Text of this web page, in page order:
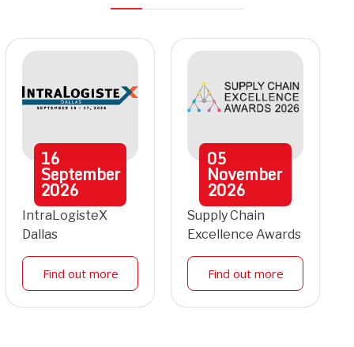
16
September
2026
IntraLogisteX
Dallas
Find out more
05
November
2026
Supply Chain
Excellence Awards
Find out more